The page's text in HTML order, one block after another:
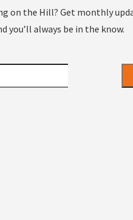
on the Hill? Get monthly
you’ll always be in the know.